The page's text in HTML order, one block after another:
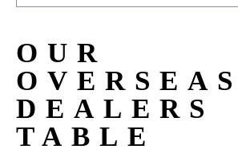
OUR
OVERSEAS
DEALERS
TABLE